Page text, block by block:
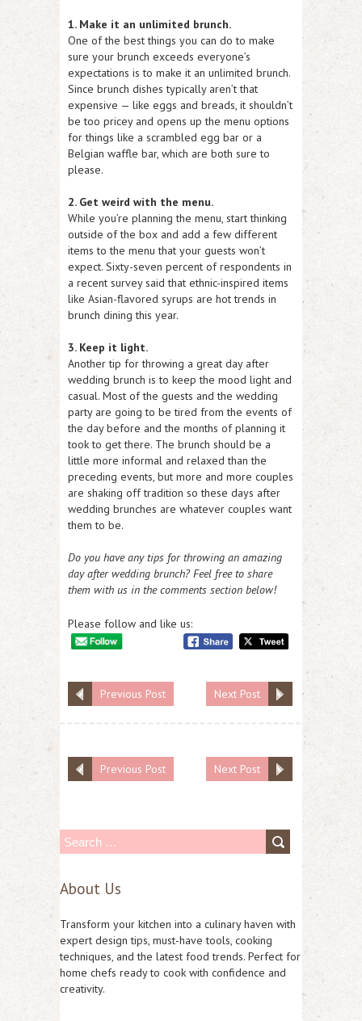
1. Make it an unlimited brunch.
One of the best things you can do to make
sure your brunch exceeds everyone’s
expectations is to make it an unlimited brunch.
Since brunch dishes typically aren’t that
expensive — like eggs and breads, it shouldn’t
be too pricey and opens up the menu options
for things like a scrambled egg bar or a
Belgian waffle bar, which are both sure to
please.
2. Get weird with the menu.
While you’re planning the menu, start thinking
outside of the box and add a few different
items to the menu that your guests won’t
expect. Sixty-seven percent of respondents in
a recent survey said that ethnic-inspired items
like Asian-flavored syrups are hot trends in
brunch dining this year.
3. Keep it light.
Another tip for throwing a great day after
wedding brunch is to keep the mood light and
casual. Most of the guests and the wedding
party are going to be tired from the events of
the day before and the months of planning it
took to get there. The brunch should be a
little more informal and relaxed than the
preceding events, but more and more couples
are shaking off tradition so these days after
wedding brunches are whatever couples want
them to be.
Do you have any tips for throwing an amazing
day after wedding brunch? Feel free to share
them with us in the comments section below!
Please follow and like us:
Previous Post Next Post
Previous Post Next Post
a
c
h
f
About Us
Transform your kitchen into a culinary haven with
expert design tips, must-have tools, cooking
techniques, and the latest food trends. Perfect for
home chefs ready to cook with confidence and
creativity.